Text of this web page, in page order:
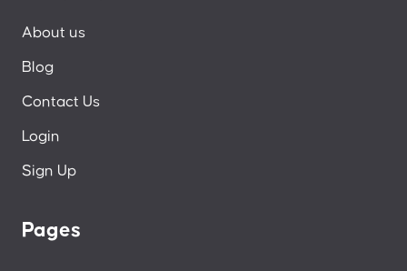
About us
Blog
Contact Us
Login
Sign Up
Pages